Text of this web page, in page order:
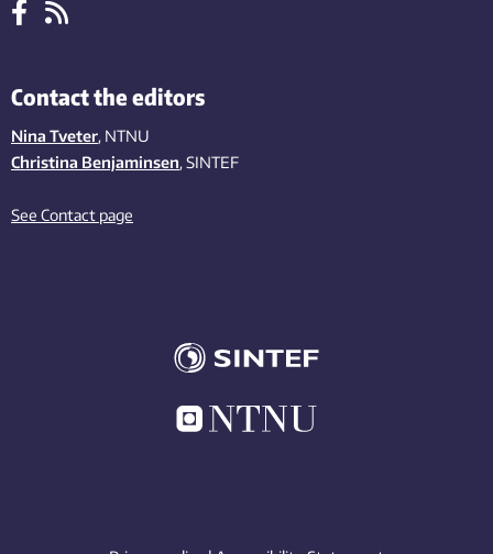
Contact the editors
Nina Tveter, NTNU
Christina Benjaminsen, SINTEF
See Contact page